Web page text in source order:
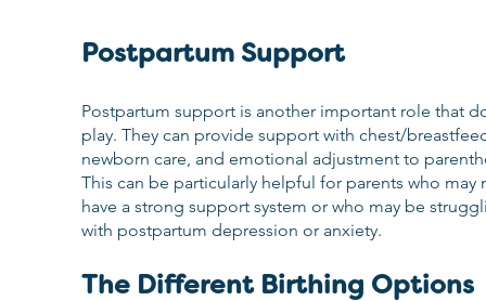
Postpartum Support
Postpartum support is another important role that
play. They can provide support with chest/
newborn care, and emotional adjustment to
This can be particularly helpful for parents who may
have a strong support system or who may be
with postpartum depression or anxiety.
The Different Birthing Options